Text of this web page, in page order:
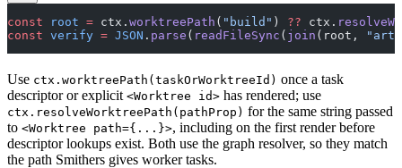
const root = ctx. worktreePath ( "build" ) ?? ctx.
const verify = JSON . parse ( readFileSync ( join (root,
Use ctx.worktreePath(taskOrWorktreeId) once a task
descriptor or explicit <Worktree id> has rendered; use
ctx.resolveWorktreePath(pathProp) for the same string passed
to <Worktree path={...}>, including on the first render before
descriptor lookups exist. Both use the graph resolver, so they match
the path Smithers gives worker tasks.